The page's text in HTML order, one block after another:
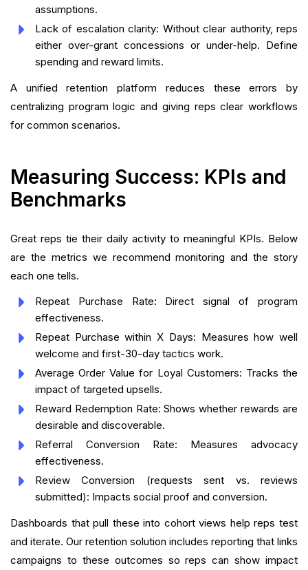
assumptions.
Lack of escalation clarity: Without clear authority, reps
either over-grant concessions or under-help. Define
spending and reward limits.
A unified retention platform reduces these errors by
centralizing program logic and giving reps clear workflows
for common scenarios.
Measuring Success: KPIs and
Benchmarks
Great reps tie their daily activity to meaningful KPIs. Below
are the metrics we recommend monitoring and the story
each one tells.
Repeat Purchase Rate: Direct signal of program
effectiveness.
Repeat Purchase within X Days: Measures how well
welcome and first-30-day tactics work.
Average Order Value for Loyal Customers: Tracks the
impact of targeted upsells.
Reward Redemption Rate: Shows whether rewards are
desirable and discoverable.
Referral Conversion Rate: Measures advocacy
effectiveness.
Review Conversion (requests sent vs. reviews
submitted): Impacts social proof and conversion.
Dashboards that pull these into cohort views help reps test
and iterate. Our retention solution includes reporting that links
campaigns to these outcomes so reps can show impact